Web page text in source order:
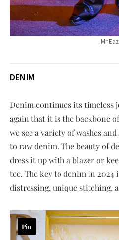
Mr Eazi
DENIM
Denim continues its timeless
again that it is the backbone
we see a variety of washes
to raw denim. The beauty of
dress it up with a blazer or
tee. The key to denim in 2024
distressing, unique stitching,
Pin